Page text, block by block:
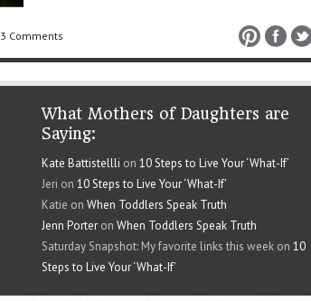
3 Comments
What Mothers of Daughters are
Saying:
Kate Battistellli on 10 Steps to Live Your ‘What-If’
Jeri on 10 Steps to Live Your ‘What-If’
Katie on When Toddlers Speak Truth
Jenn Porter on When Toddlers Speak Truth
Saturday Snapshot: My favorite links this week on 10
Steps to Live Your ‘What-If’